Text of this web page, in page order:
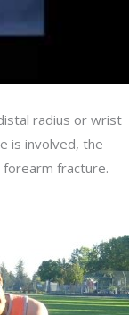
radius or wrist
is involved, the
fracture.